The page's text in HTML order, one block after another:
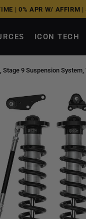
| 0% APR W/ AFFIRM |
ICON TECH
Stage 9 Suspension System,